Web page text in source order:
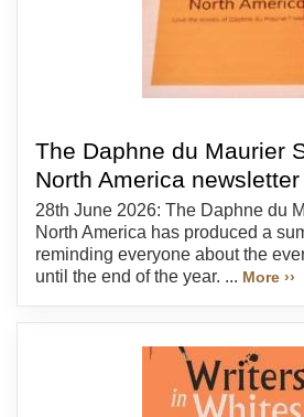
The Daphne du Maurier
North America
28th June 2026: The Daphne du
North America has produced a
reminding everyone about the
until the end of the year. ... More ››